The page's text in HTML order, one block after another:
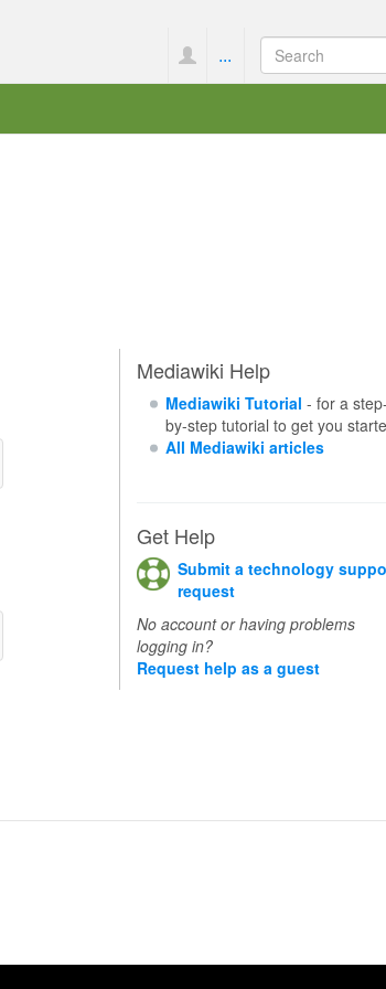
...
Mediawiki Help
Mediawiki Tutorial - for a step-
by-step tutorial to get you
All Mediawiki articles
Get Help
Submit a technology
request
No account or having problems
logging in?
Request help as a guest